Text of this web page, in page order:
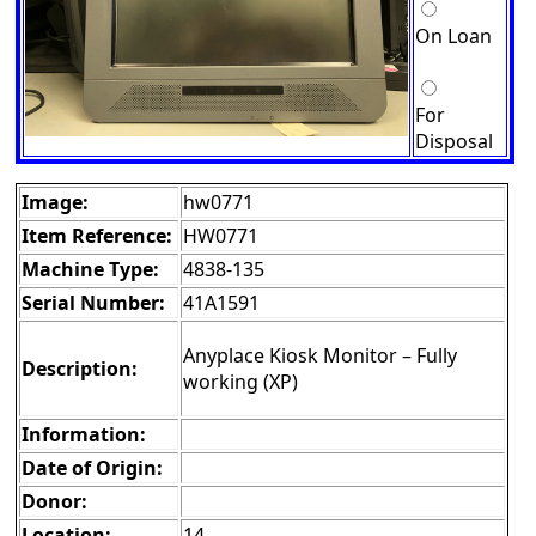
On Loan
For
Disposal
Image:
hw0771
Item Reference: HW0771
Machine Type:
4838-135
Serial Number:
41A1591
Description:
Anyplace Kiosk Monitor – Fully
working (XP)
Information:
Date of Origin:
Donor: